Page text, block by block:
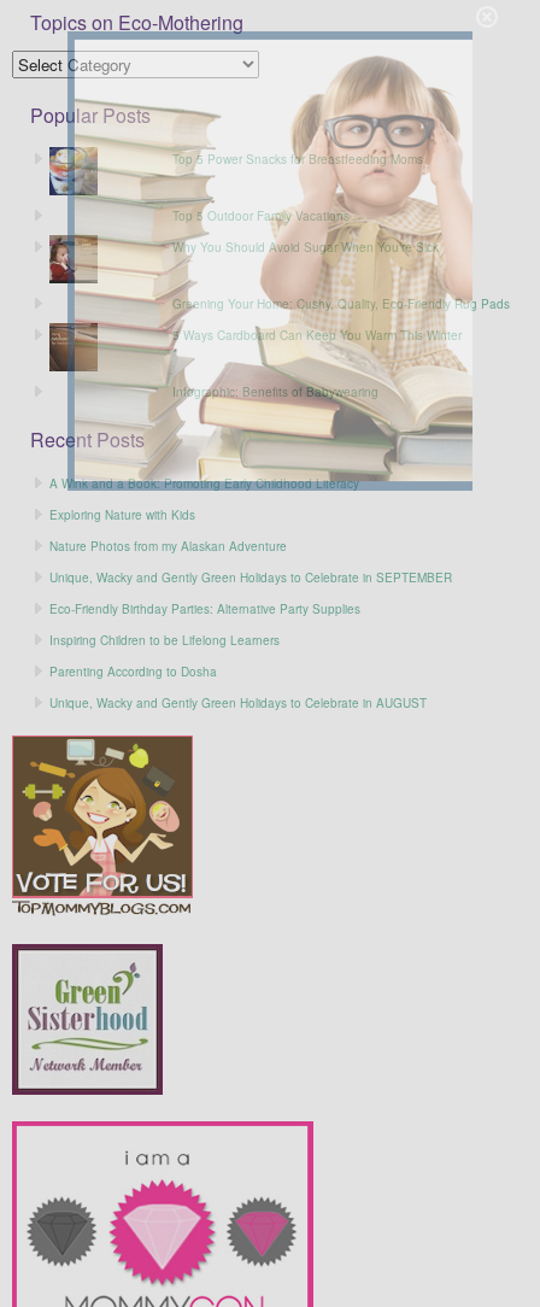
Topics on Eco-Mothering
Popular Posts
Top 5 Power Snacks for Breastfeeding Moms
Top 5 Outdoor Family Vacations
Why You Should Avoid Sugar When You’re Sick
Greening Your Home: Cushy, Quality, Eco-Friendly Rug Pads
5 Ways Cardboard Can Keep You Warm This Winter
Infographic: Benefits of Babywearing
Recent Posts
A Wink and a Book: Promoting Early Childhood Literacy
Exploring Nature with Kids
Nature Photos from my Alaskan Adventure
Unique, Wacky and Gently Green Holidays to Celebrate in SEPTEMBER
Eco-Friendly Birthday Parties: Alternative Party Supplies
Inspiring Children to be Lifelong Learners
Parenting According to Dosha
Unique, Wacky and Gently Green Holidays to Celebrate in AUGUST